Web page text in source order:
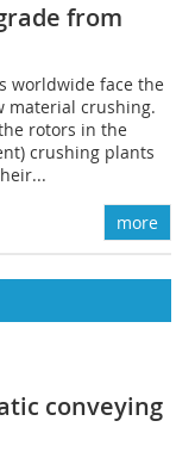
from
worldwide face the
material crushing.
rotors in the
crushing plants
more
conveying